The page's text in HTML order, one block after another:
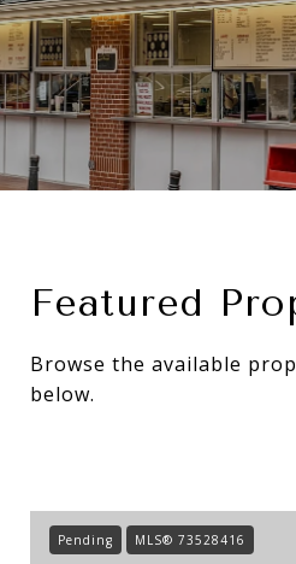
Featured
Browse the available
below.
Pending MLS® 73528416